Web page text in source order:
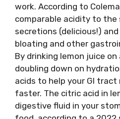
work. According to
comparable acidity to the
secretions (delicious!)
bloating and other
By drinking lemon juice on
doubling down on
acids to help your GI
faster. The citric acid in
digestive fluid in your